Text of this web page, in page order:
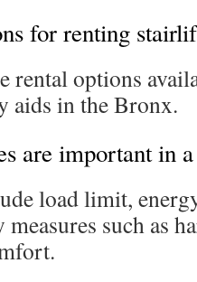
for renting
rental options
aids in the Bronx.
are important in
load limit,
such as